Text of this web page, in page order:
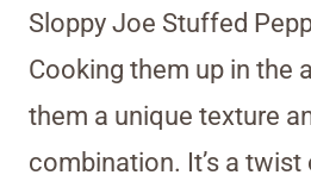
Sloppy Joe Stuffed
Cooking them up in the
them a unique texture
combination. It’s a twist